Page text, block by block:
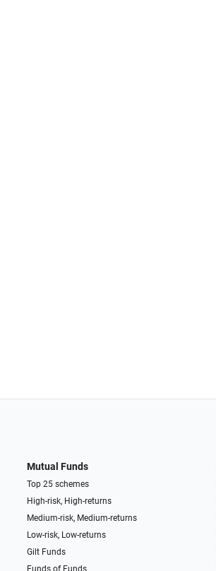
Mutual Funds
Top 25 schemes
High-risk, High-returns
Medium-risk, Medium-returns
Low-risk, Low-returns
Gilt Funds
Funds of Funds